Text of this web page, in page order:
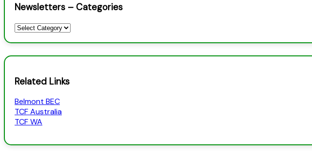
Newsletters – Categories
Newsletters
Related Links
Belmont BEC
TCF Australia
TCF WA